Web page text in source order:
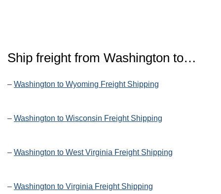
Ship freight from Washington to…
– Washington to Wyoming Freight Shipping
– Washington to Wisconsin Freight Shipping
– Washington to West Virginia Freight Shipping
– Washington to Virginia Freight Shipping